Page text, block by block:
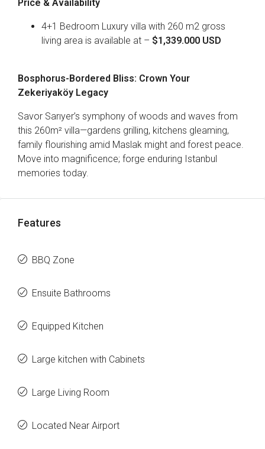
Price & Availability
4+1 Bedroom Luxury villa with 260 m2 gross
living area is available at – $1,339.000 USD
Bosphorus-Bordered Bliss: Crown Your
Zekeriyaköy Legacy
Savor Sarıyer’s symphony of woods and waves from
this 260m² villa—gardens grilling, kitchens gleaming,
family flourishing amid Maslak might and forest peace.
Move into magnificence; forge enduring Istanbul
memories today.
Features
BBQ Zone
Ensuite Bathrooms
Equipped Kitchen
Large kitchen with Cabinets
Large Living Room
Located Near Airport